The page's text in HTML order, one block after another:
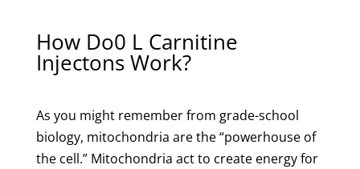
How Do0 L Carnitine
Injectons Work?
As you might remember from grade-school
biology, mitochondria are the “powerhouse of
the cell.” Mitochondria act to create energy for